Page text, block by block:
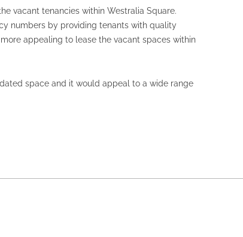
vacant tenancies within Westralia Square.
numbers by providing tenants with quality
appealing to lease the vacant spaces within
space and it would appeal to a wide range